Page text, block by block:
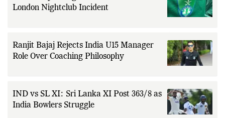
Ivan Toney Charged With Assault After
Ranjit Bajaj Rejects India U15 Manager
IND vs SL XI: Sri Lanka XI Post 363/8 as